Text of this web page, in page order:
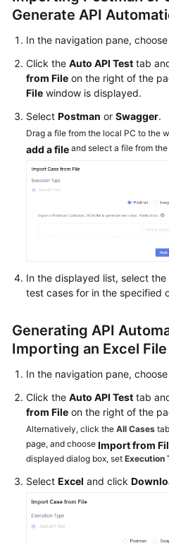
Practices
FAQs
More
Documents
Reference
Shared
Responsibilities
Service
Agreement
White
Papers
Endpoints
Generate API
In the navigation pane, choose
Click the Auto API Test tab
from File on the right of the
File window is displayed.
Select Postman or Swagger.
Drag a file from the local PC to the
add a file and select a file from
In the displayed list, select
test cases for in the specified
Generating API
Importing an Excel File
In the navigation pane, choose
Click the Auto API Test tab
from File on the right of the
Alternatively, click the All Cases
page, and choose Import from
displayed dialog box, set Execution
Select Excel and click